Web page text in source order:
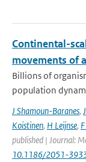
Continental-
movements of
Billions of
population
J Shamoun-Baranes,
Koistinen, H Leijnse,
published | Journal:
10.1186/2051-